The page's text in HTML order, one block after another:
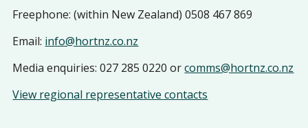
Freephone: (within New Zealand) 0508 467 869
Email: info@hortnz.co.nz
Media enquiries: 027 285 0220 orcomms@hortnz.co.nz
View regional representative contacts